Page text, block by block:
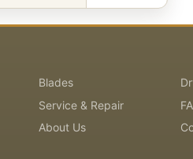
Blades
Service & Repair
About Us